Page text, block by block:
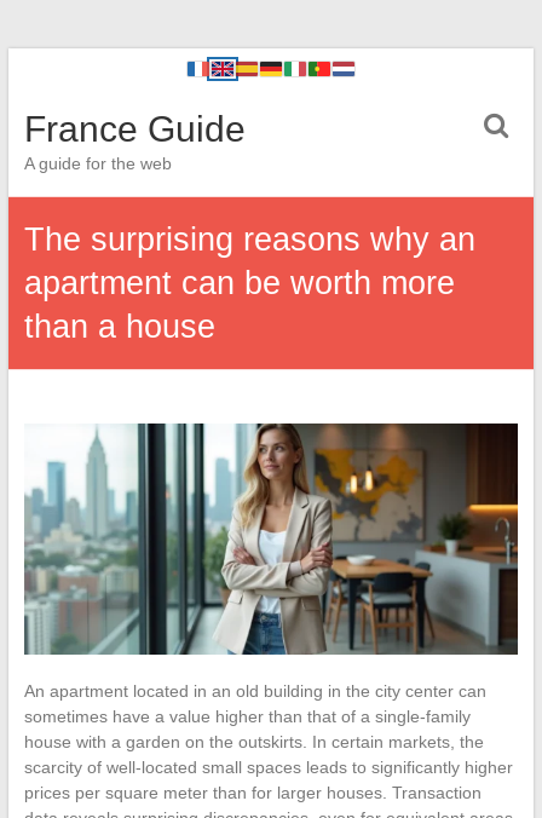
France Guide
A guide for the web
The surprising reasons why an
apartment can be worth more
than a house
An apartment located in an old building in the city center can
sometimes have a value higher than that of a single-family
house with a garden on the outskirts. In certain markets, the
scarcity of well-located small spaces leads to significantly higher
prices per square meter than for larger houses. Transaction